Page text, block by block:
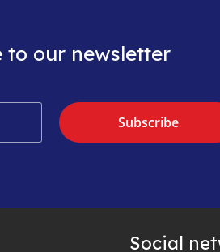
to our newsletter
Subscribe
Social